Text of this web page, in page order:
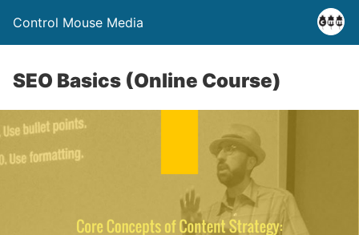
Control Mouse Media
SEO Basics (Online Course)